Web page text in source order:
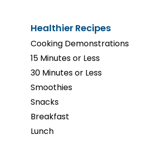
Healthier Recipes
Cooking Demonstrations
15 Minutes or Less
30 Minutes or Less
Smoothies
Snacks
Breakfast
Lunch